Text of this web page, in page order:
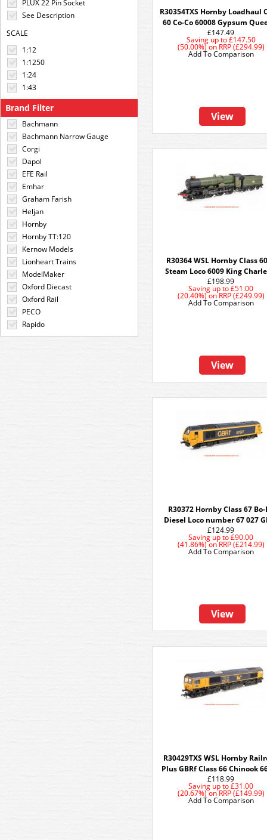
PLUX 22 Pin Socket
See Description
SCALE
1:12
1:1250
1:24
1:43
Brand Filter
Bachmann
Bachmann Narrow Gauge
Corgi
Dapol
EFE Rail
Emhar
Graham Farish
Heljan
Hornby
Hornby TT:120
Kernow Models
Lionheart Trains
ModelMaker
Oxford Diecast
Oxford Rail
PECO
Rapido
R30354TXS Hornby Loadhaul
60 Co-Co 60008 Gypsum
£147.49
Saving up to£147.50
(50.00%)on RRP (£294.99)
View
Add To Comparison
R30364 WSL Hornby Class
Steam Loco 6009 King
£198.99
Saving up to £51.00
(20.40%)onRRP (£249.99)
View
Add To Comparison
R30372 Hornby Class 67 Bo-
Diesel Loco number 67 027
£124.99
Saving up to £90.00
(41.86%)onRRP (£214.99)
View
Add To Comparison
R30429TXS WSL Hornby
Plus GBRf Class 66 Chinook
£118.99
Saving up to £31.00
(20.67%)onRRP (£149.99)
Add To Comparison